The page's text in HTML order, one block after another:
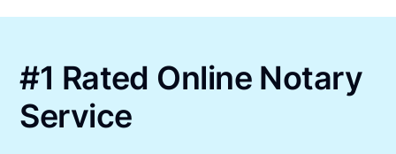
#1 Rated Online Notary
Service